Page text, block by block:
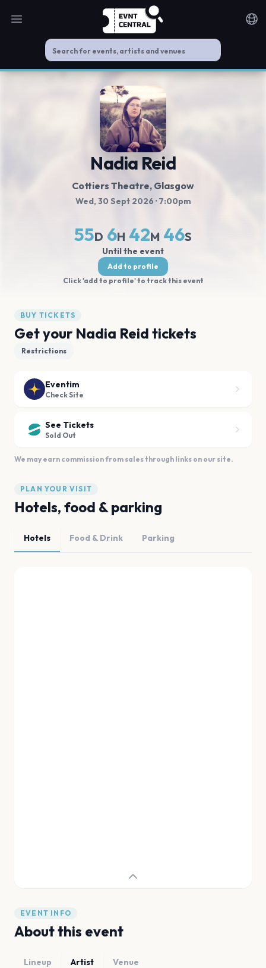
Open main menu
Nadia Reid
Cottiers Theatre, Glasgow
Wed, 30 Sept 2026 · 7:00pm
55D 6H 42M 46S
Until the event
Add to profile
Click 'add to profile' to track this event
BUY TICKETS
Get your Nadia Reid tickets
Restrictions
Eventim
Check Site
See Tickets
Sold Out
We may earn commission from sales through links on our site.
PLAN YOUR VISIT
Hotels, food & parking
Hotels Food & Drink Parking
EVENT INFO
About this event
Lineup Artist Venue